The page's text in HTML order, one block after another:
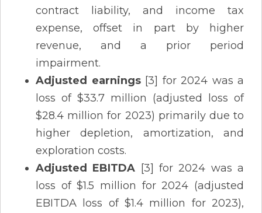
contract liability, and income tax
expense, offset in part by higher
revenue, and a prior period
impairment.
Adjusted earnings[3] for 2024 was a
loss of $33.7 million (adjusted loss of
$28.4 million for 2023) primarily due to
higher depletion, amortization, and
exploration costs.
Adjusted EBITDA [3] for 2024 was a
loss of $1.5 million for 2024 (adjusted
EBITDA loss of $1.4 million for 2023),